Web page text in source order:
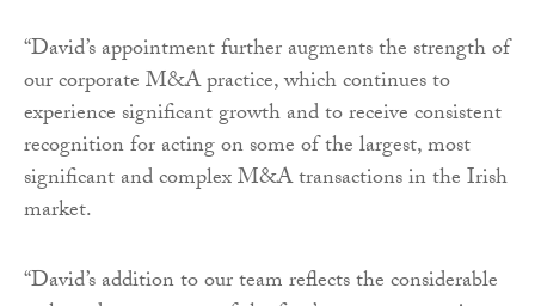
“David’s appointment further augments the strength of
our corporate M&A practice, which continues to
experience significant growth and to receive consistent
recognition for acting on some of the largest, most
significant and complex M&A transactions in the Irish
market.
“David’s addition to our team reflects the considerable